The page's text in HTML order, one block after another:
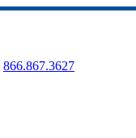
866.867.3627